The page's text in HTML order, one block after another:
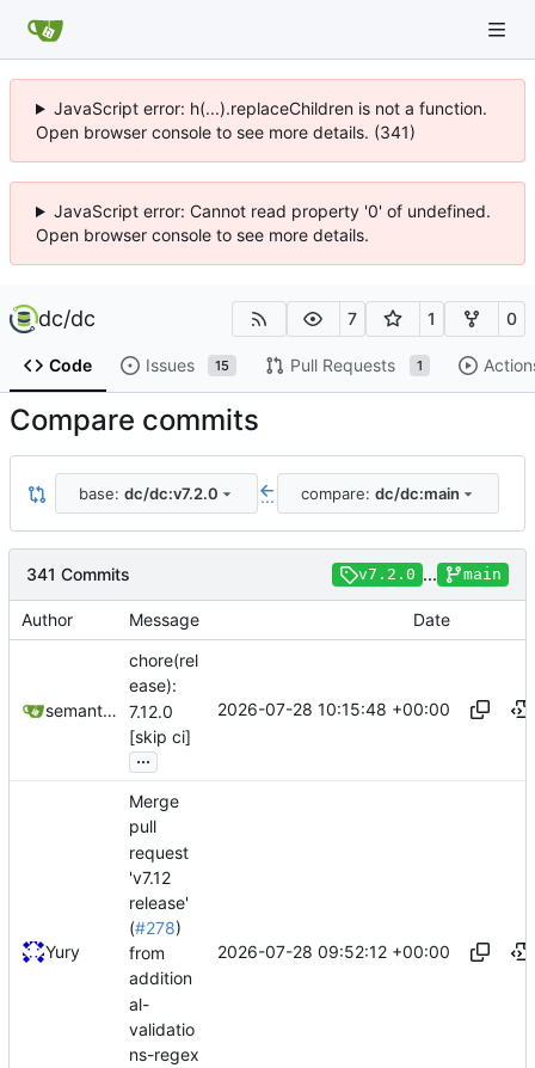
JavaScript error: h(...).replaceChildren is not a function.
Open browser console to see more details. (341)
JavaScript error: Cannot read property '0' of undefined.
Open browser console to see more details.
dc/dc 7 1 0
Code Issues 15 Pull Requests 1
Compare commits
base: dc/dc:v7.2.0 ... compare: dc/dc:main
341 Commits v7.2.0 ... main
Author Message Date
semantic-release-bot
chore(rel
ease):
7.12.0
[skip ci]
...
2026-07-28 10:15:48 +00:00
Yury
Merge
pull
request
'v7.12
release'
(#278)
from
addition
al-
validatio
ns-regex
2026-07-28 09:52:12 +00:00